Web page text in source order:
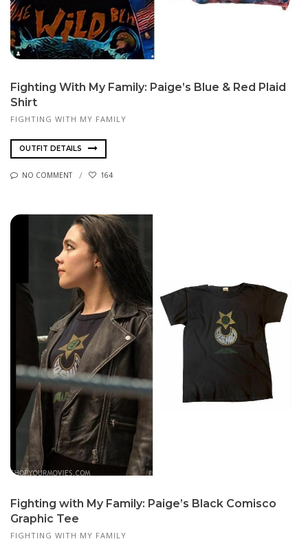
Fighting With My Family: Paige’s Blue & Red Plaid
Shirt
FIGHTING WITH MY FAMILY
OUTFIT DETAILS
NO COMMENT 164
Fighting with My Family: Paige’s Black Comisco
Graphic Tee
FIGHTING WITH MY FAMILY